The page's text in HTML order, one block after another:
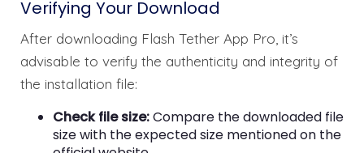
Verifying Your Download
After downloading Flash Tether App Pro, it’s
advisable to verify the authenticity and integrity of
the installation file:
Check file size:Compare the downloaded file
size with the expected size mentioned on the